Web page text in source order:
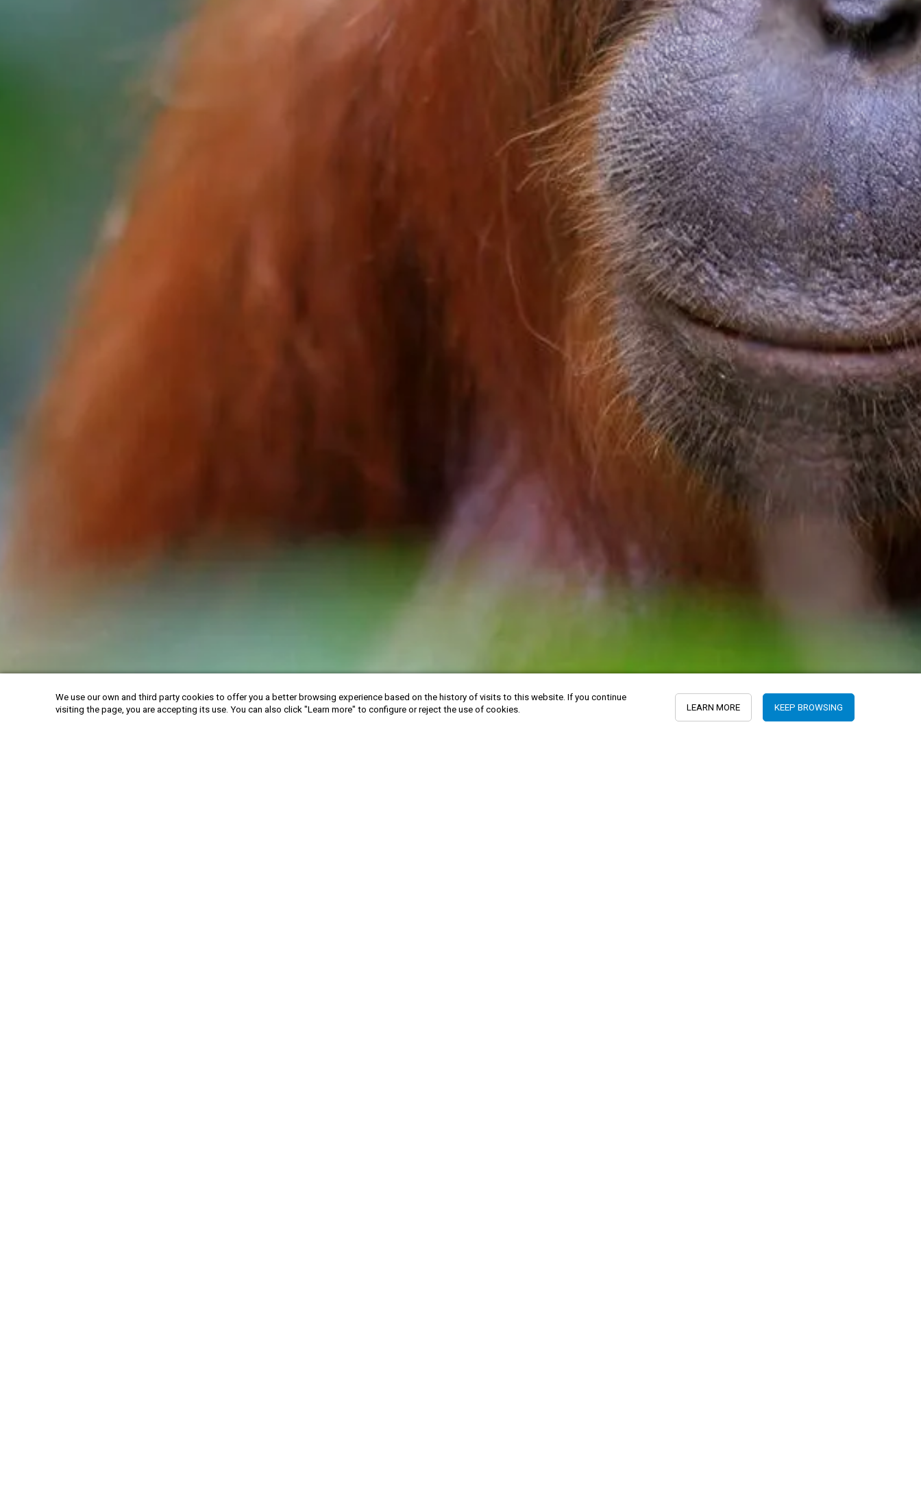
We use our own and third party cookies to offer you a better browsing experience based on the history of visits to this website. If you continue
visiting the page, you are accepting its use. You can also click "Learn more" to configure or reject the use of cookies.
KEEP BROWSING
LEARN MORE